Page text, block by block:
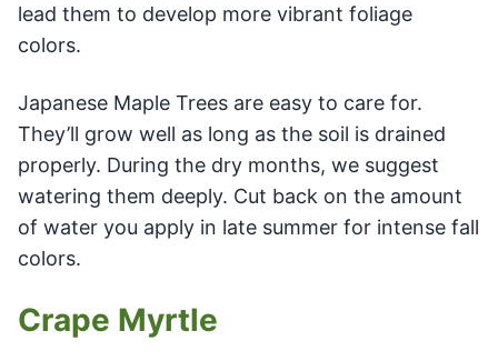
lead them to develop more vibrant foliage
colors.
Japanese Maple Trees are easy to care for.
They’ll grow well as long as the soil is drained
properly. During the dry months, we suggest
watering them deeply. Cut back on the amount
of water you apply in late summer for intense fall
colors.
Crape Myrtle